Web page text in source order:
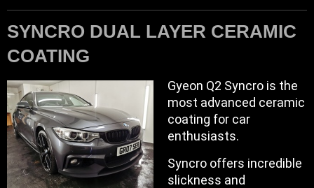
SYNCRO DUAL LAYER CERAMIC
COATING
Gyeon Q2 Syncro is the
most advanced ceramic
coating for car
enthusiasts.
Syncro offers incredible
slickness and